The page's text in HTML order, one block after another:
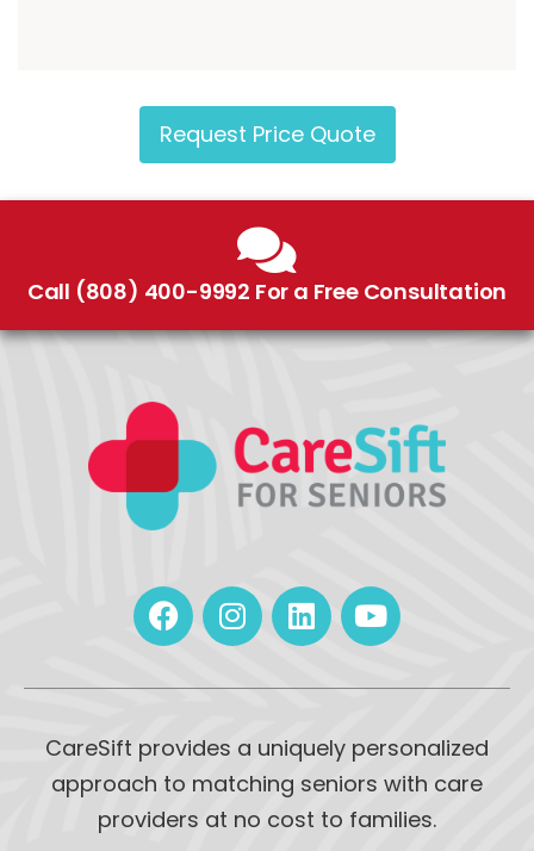
Request Price Quote
Call (808) 400-9992 For a Free Consultation
CareSift provides a uniquely personalized
approach to matching seniors with care
providers at no cost to families.